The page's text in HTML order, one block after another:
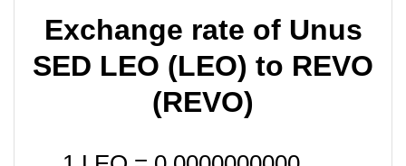
Exchange rate of Unus
SED LEO (LEO) to REVO
(REVO)